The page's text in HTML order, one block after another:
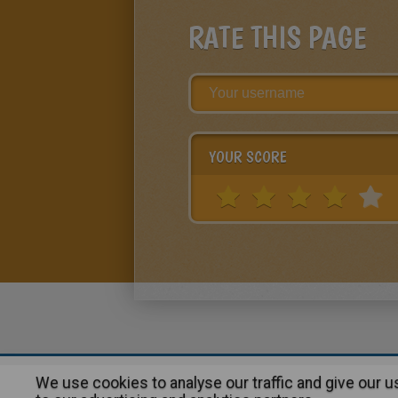
RATE THIS PAGE
YOUR SCORE
About | Advertising| Contact:
We use cookies to analyse our traffic and give our